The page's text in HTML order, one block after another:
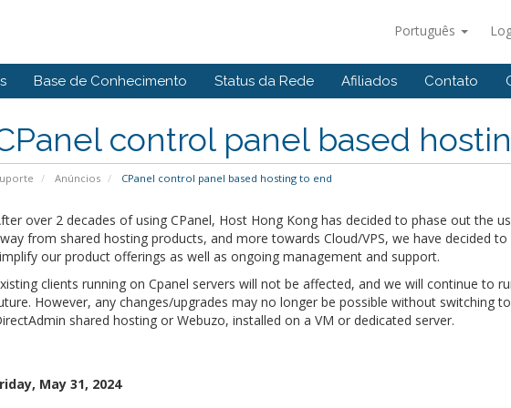
Português
Base de Conhecimento Status da Rede Afiliados Contato
control panel based
Anúncios CPanel control panel based hosting to end
over 2 decades of using CPanel, Host Hong Kong has decided to phase out the
from shared hosting products, and more towards Cloud/VPS, we have decided
our product offerings as well as ongoing management and support.
clients running on Cpanel servers will not be affected, and we will continue to
However, any changes/upgrades may no longer be possible without switching
shared hosting or Webuzo, installed on a VM or dedicated server.
May 31, 2024